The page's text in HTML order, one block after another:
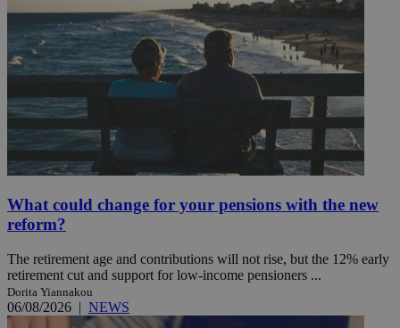
What could change for your pensions with the new
reform?
The retirement age and contributions will not rise, but the 12% early
retirement cut and support for low-income pensioners ...
Dorita Yiannakou
06/08/2026 | NEWS